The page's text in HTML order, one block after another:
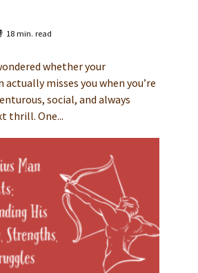
18 min. read
whether your
misses you when you’re
social, and always
thrill. One...